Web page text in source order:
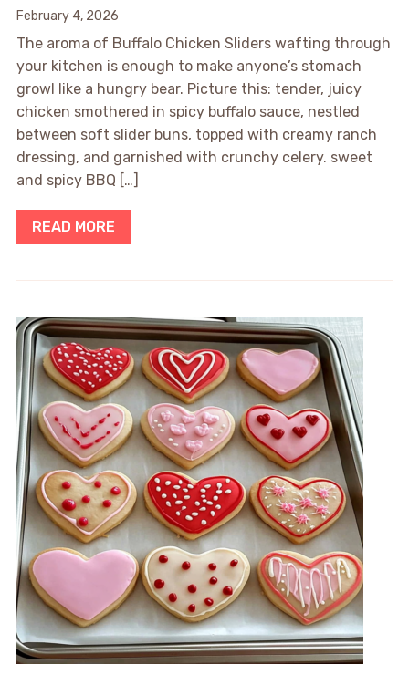
February 4, 2026
The aroma of Buffalo Chicken Sliders wafting through
your kitchen is enough to make anyone’s stomach
growl like a hungry bear. Picture this: tender, juicy
chicken smothered in spicy buffalo sauce, nestled
between soft slider buns, topped with creamy ranch
dressing, and garnished with crunchy celery. sweet
and spicy BBQ […]
READ MORE